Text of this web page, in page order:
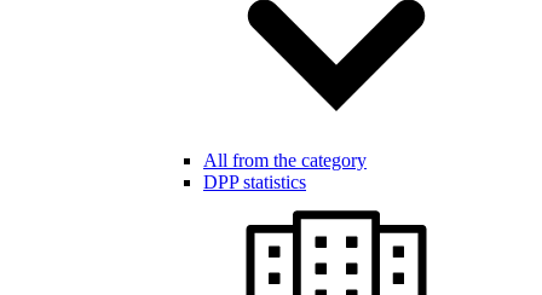
All from the category
DPP statistics